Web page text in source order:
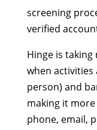
screening
verified
Hinge is
when
person) and
making it
phone, email,